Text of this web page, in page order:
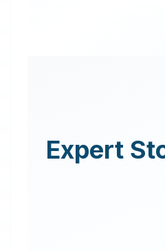
Expert